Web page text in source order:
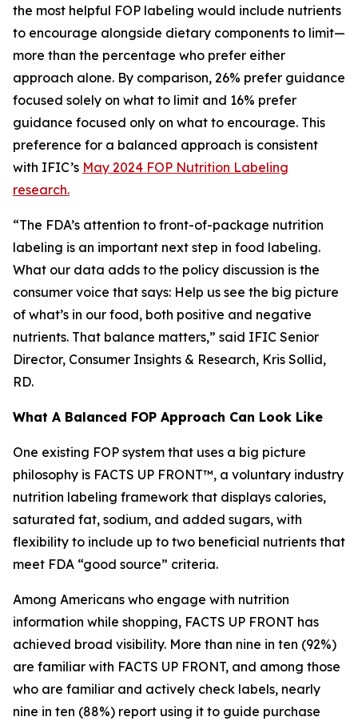
the most helpful FOP labeling would include nutrients
to encourage alongside dietary components to limit—
more than the percentage who prefer either
approach alone. By comparison, 26% prefer guidance
focused solely on what to limit and 16% prefer
guidance focused only on what to encourage. This
preference for a balanced approach is consistent
with IFIC’s May 2024 FOP Nutrition Labeling
research.
“The FDA’s attention to front-of-package nutrition
labeling is an important next step in food labeling.
What our data adds to the policy discussion is the
consumer voice that says: Help us see the big picture
of what’s in our food, both positive and negative
nutrients. That balance matters,” said IFIC Senior
Director, Consumer Insights & Research, Kris Sollid,
RD.
What A Balanced FOP Approach Can Look Like
One existing FOP system that uses a big picture
philosophy is FACTS UP FRONT™, a voluntary industry
nutrition labeling framework that displays calories,
saturated fat, sodium, and added sugars, with
flexibility to include up to two beneficial nutrients that
meet FDA “good source” criteria.
Among Americans who engage with nutrition
information while shopping, FACTS UP FRONT has
achieved broad visibility. More than nine in ten (92%)
are familiar with FACTS UP FRONT, and among those
who are familiar and actively check labels, nearly
nine in ten (88%) report using it to guide purchase